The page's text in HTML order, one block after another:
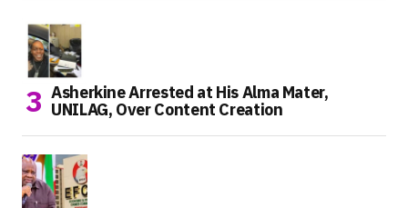
Asherkine Arrested at His Alma Mater,
UNILAG, Over Content Creation